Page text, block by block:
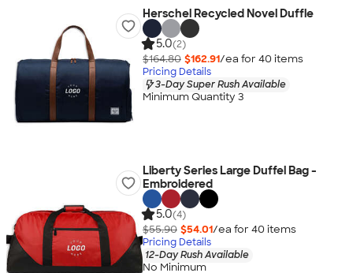
Herschel Recycled Novel Duffle
5.0(2)
$164.80 $162.91/ea for 40 items
Pricing Details
3-Day Super Rush Available
Minimum Quantity 3
Liberty Series Large Duffel Bag -
Embroidered
5.0(4)
$55.90 $54.01/ea for 40 items
Pricing Details
12-Day Rush Available
No Minimum